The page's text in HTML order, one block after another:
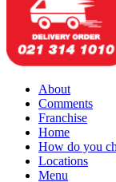
About
Comments
Franchise
Home
How do you
Locations
Menu